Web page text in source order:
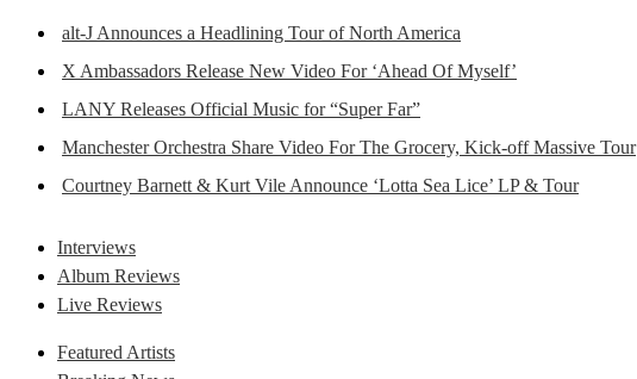
alt-J Announces a Headlining Tour of North America
X Ambassadors Release New Video For ‘Ahead Of Myself’
LANY Releases Official Music for “Super Far”
Manchester Orchestra Share Video For The Grocery, Kick-off Massive Tour
Courtney Barnett & Kurt Vile Announce ‘Lotta Sea Lice’ LP & Tour
Interviews
Album Reviews
Live Reviews
Featured Artists